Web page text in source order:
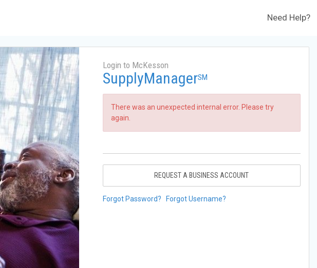
Need Help?
Login to McKesson
SupplyManagerSM
There was an unexpected internal error. Please try
again.
REQUEST A BUSINESS ACCOUNT
Forgot Password? Forgot Username?